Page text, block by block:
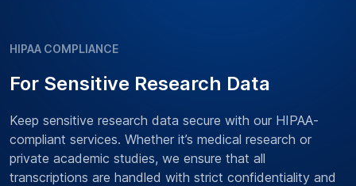
HIPAA COMPLIANCE
For Sensitive Research Data
Keep sensitive research data secure with our HIPAA-
compliant services. Whether it’s medical research or
private academic studies, we ensure that all
transcriptions are handled with strict confidentiality and